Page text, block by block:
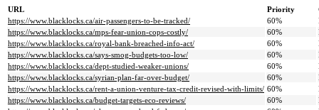
URL Priority
https://www.blacklocks.ca/air-passengers-to-be-tracked/
60%
https://www.blacklocks.ca/mps-fear-union-cops-costly/
60%
https://www.blacklocks.ca/royal-bank-breached-info-act/
60%
https://www.blacklocks.ca/says-smog-budgets-too-low/
60%
https://www.blacklocks.ca/dept-studied-weaker-unions/
60%
https://www.blacklocks.ca/syrian-plan-far-over-budget/
60%
https://www.blacklocks.ca/rent-a-union-venture-tax-credit-revised-with-limits/ 60%
https://www.blacklocks.ca/budget-targets-eco-reviews/
60%